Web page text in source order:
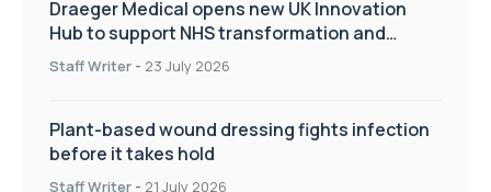
Draeger Medical opens new UK Innovation
Hub to support NHS transformation and
improve patient care
Staff Writer - 23 July 2026
Plant-based wound dressing fights infection
before it takes hold
Staff Writer - 21 July 2026